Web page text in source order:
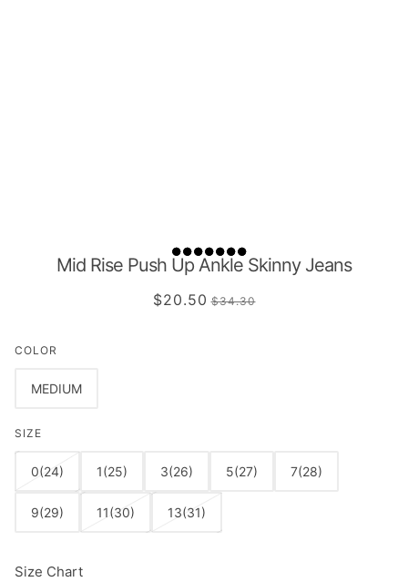
Mid Rise Push Up Ankle Skinny Jeans
$20.50 $34.30
COLOR
MEDIUM
SIZE
0(24) 1(25) 3(26) 5(27) 7(28)
9(29) 11(30) 13(31)
Size Chart